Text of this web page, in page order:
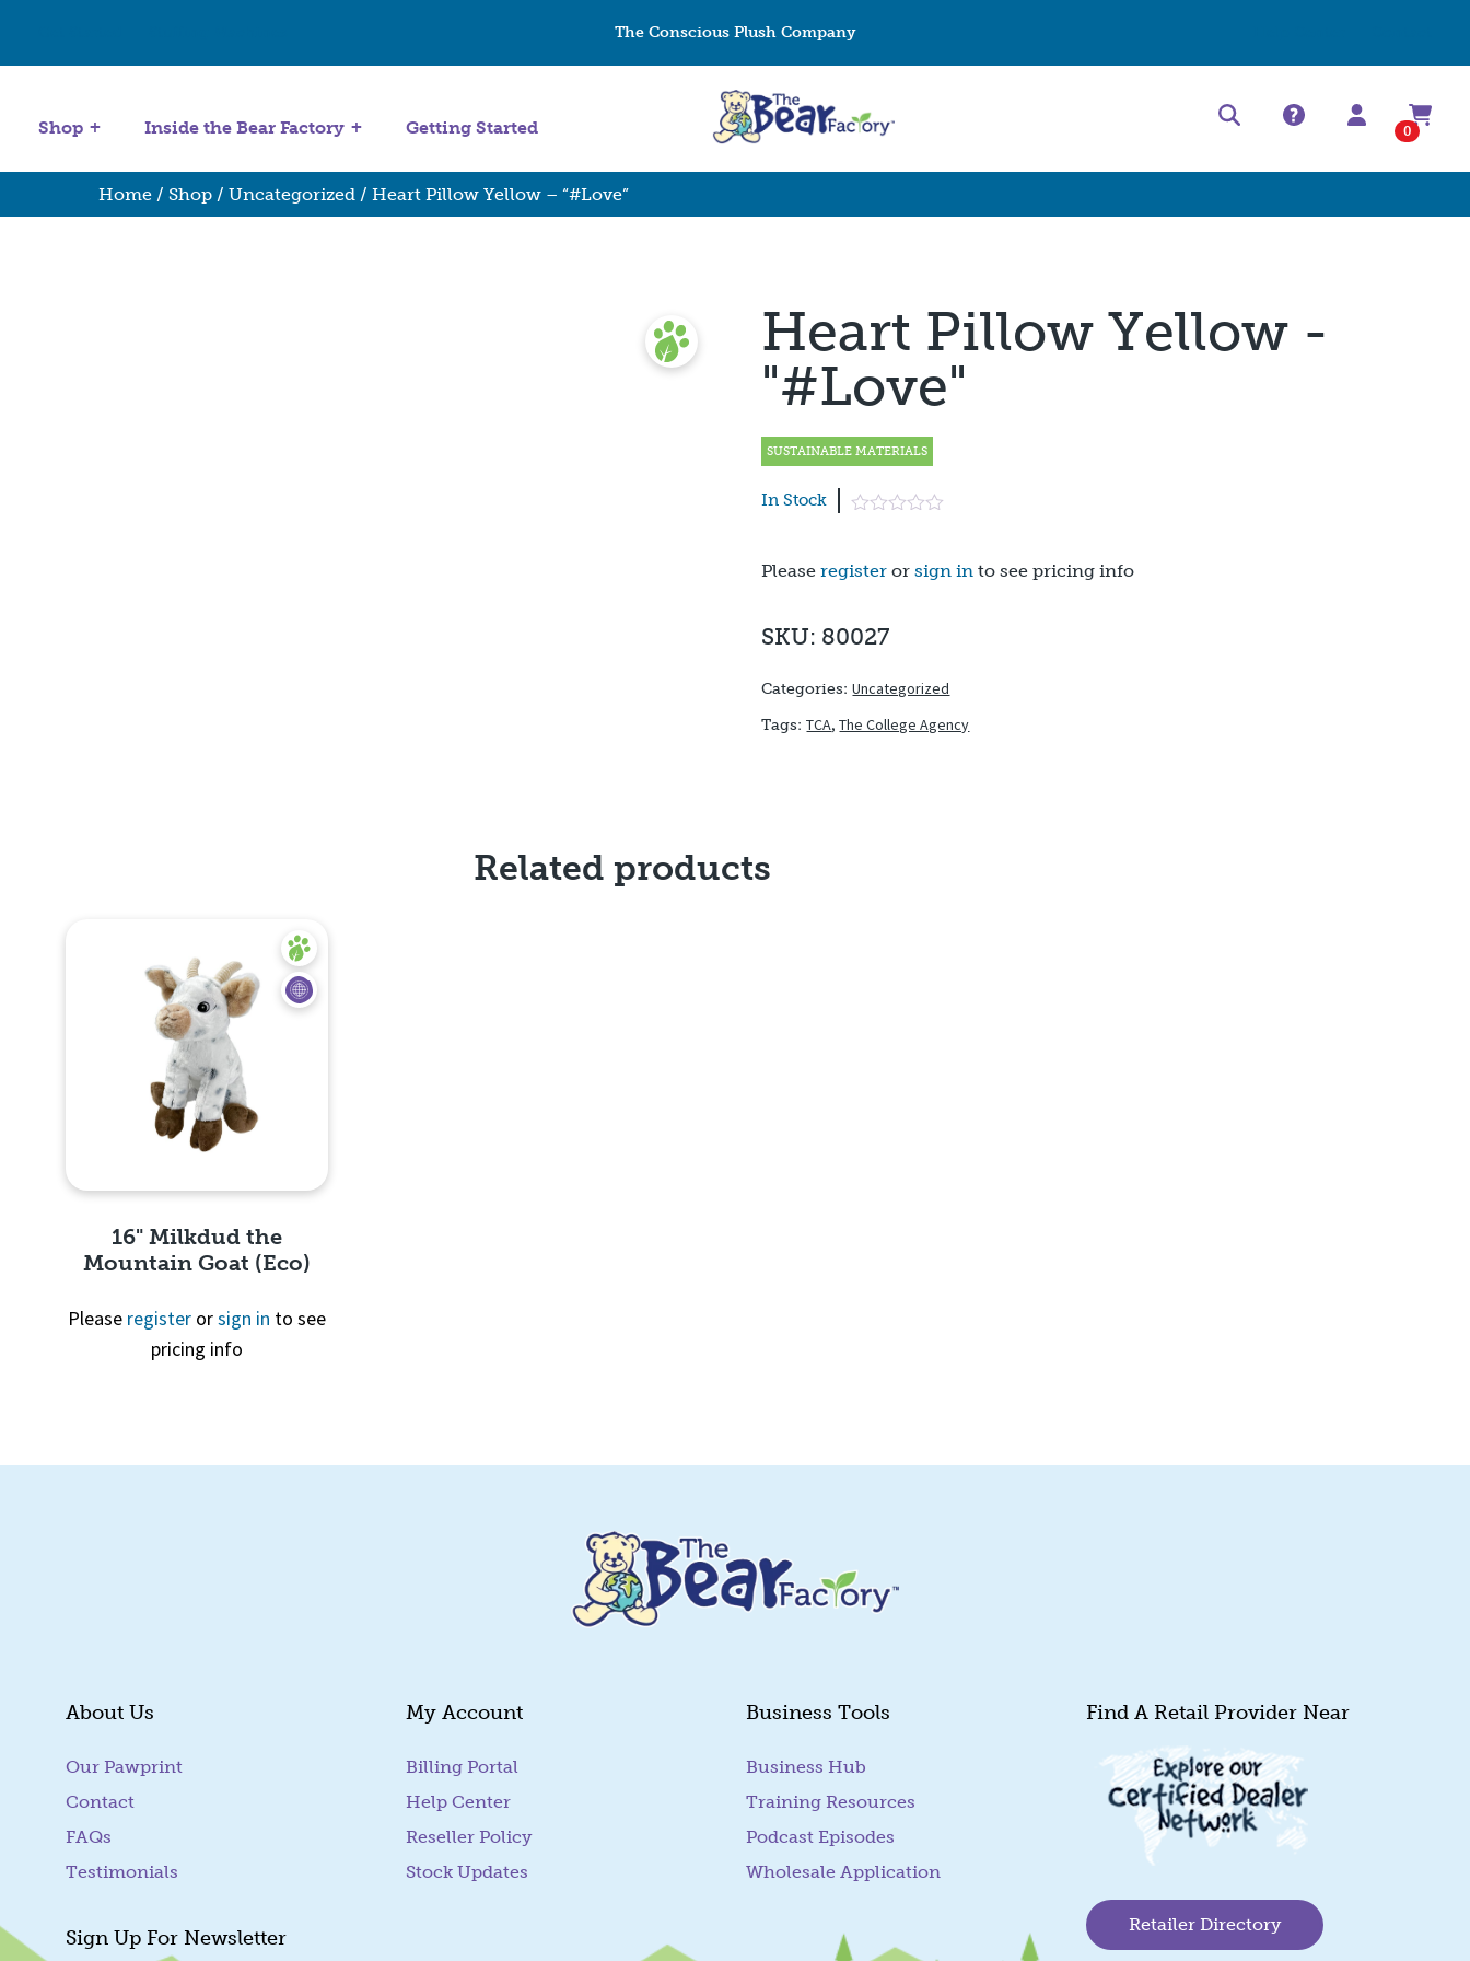
The Conscious Plush Company
Shop Inside the Bear Factory Getting Started 0
Home / Shop / Uncategorized / Heart Pillow Yellow – “#Love”
Heart Pillow Yellow -
"#Love"
SUSTAINABLE MATERIALS
In Stock
Pleaseregister orsign in to see pricing info
SKU: 80027
Categories:Uncategorized
Tags:TCA,The College Agency
Related products
16" Milkdud the
Mountain Goat (Eco)
Please registerorsign in to see
pricing info
About Us
Our Pawprint
Contact
FAQs
Testimonials
Sign Up For Newsletter
My Account
Billing Portal
Help Center
Reseller Policy
Stock Updates
Business Tools
Business Hub
Training Resources
Podcast Episodes
Wholesale Application
Find A Retail Provider Near
Retailer Directory